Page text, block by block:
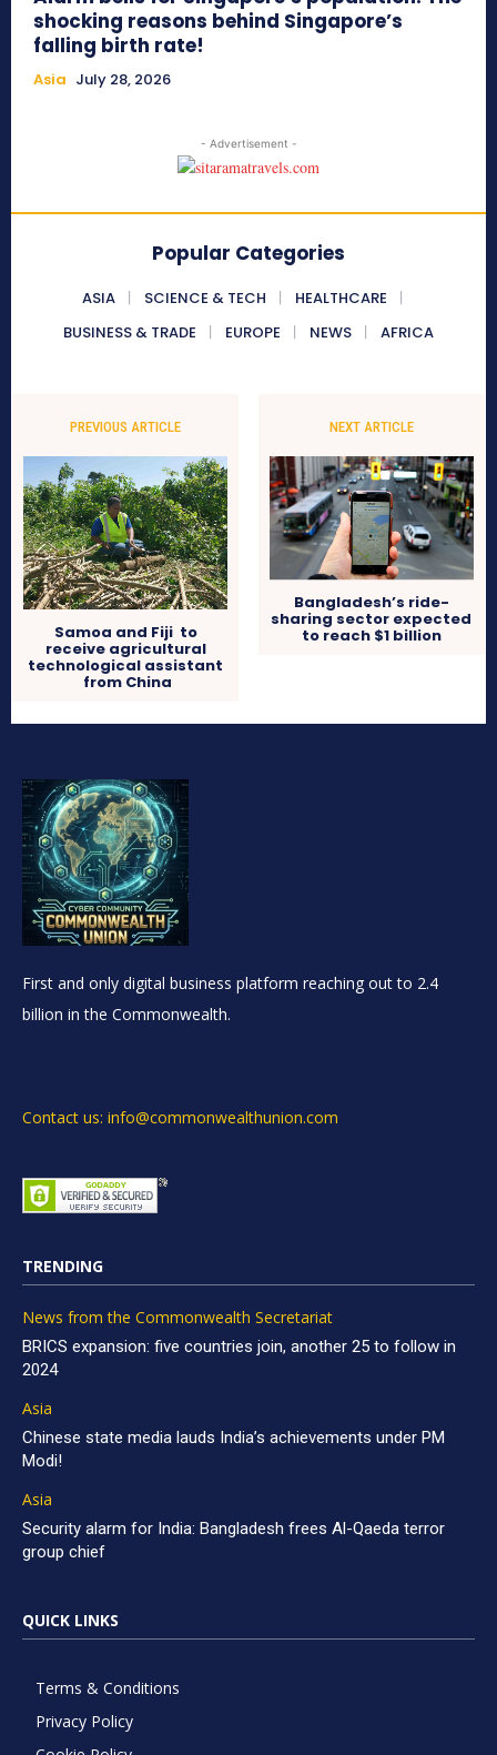
shocking reasons behind Singapore’s
falling birth rate!
Asia July 28, 2026
- Advertisement -
Popular Categories
ASIA SCIENCE & TECH
HEALTHCARE
BUSINESS & TRADE
EUROPE NEWS AFRICA
PREVIOUS ARTICLE
Samoa and Fiji to
receive agricultural
technological assistant
from China
NEXT ARTICLE
Bangladesh’s ride-
sharing sector expected
to reach $1 billion
First and only digital business platform reaching out to 2.4
billion in the Commonwealth.
Contact us: info@commonwealthunion.com
TRENDING
News from the Commonwealth Secretariat
BRICS expansion: five countries join, another 25 to follow in
2024
Asia
Chinese state media lauds India’s achievements under PM
Modi!
Asia
Security alarm for India: Bangladesh frees Al-Qaeda terror
group chief
QUICK LINKS
Terms & Conditions
Privacy Policy